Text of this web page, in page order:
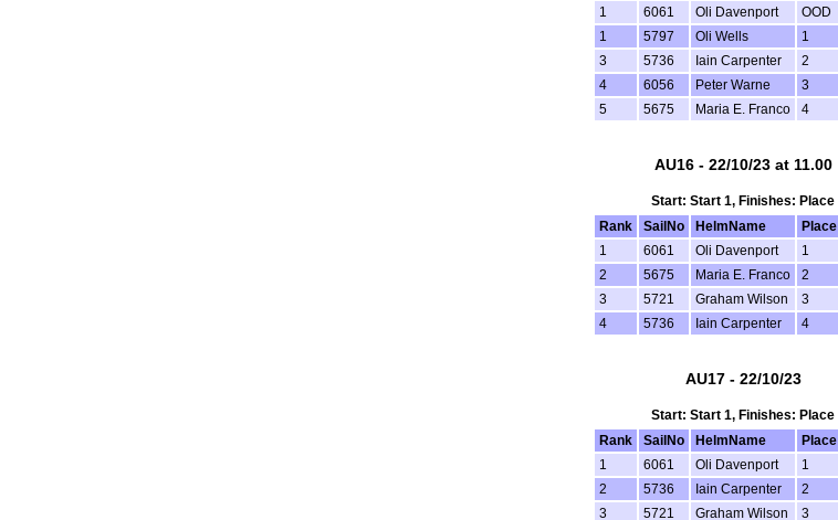
1
6061 Oli Davenport OOD
1
5797 Oli Wells 1
3
5736 Iain Carpenter 2
4
6056 Peter Warne 3
5
5675 Maria E. Franco 4
AU16 - 22/10/23 at 11.00
Start: Start 1, Finishes: Place
Rank
SailNo HelmName Place
1
6061 Oli Davenport 1
2
5675 Maria E. Franco 2
3
5721 Graham Wilson 3
4
5736 Iain Carpenter 4
AU17 - 22/10/23
Start: Start 1, Finishes: Place
Rank
SailNo HelmName Place
1
6061 Oli Davenport 1
2
5736 Iain Carpenter 2
3
5721 Graham Wilson 3